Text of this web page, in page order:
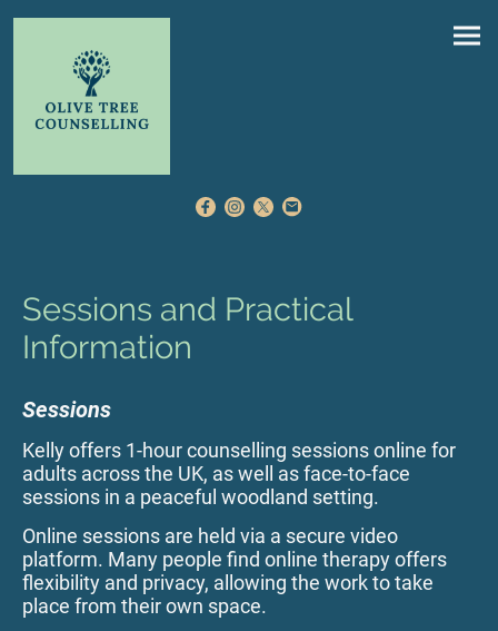
Sessions and Practical
Information
Sessions
Kelly offers 1-hour counselling sessions online for
adults across the UK, as well as face-to-face
sessions in a peaceful woodland setting.
Online sessions are held via a secure video
platform. Many people find online therapy offers
flexibility and privacy, allowing the work to take
place from their own space.